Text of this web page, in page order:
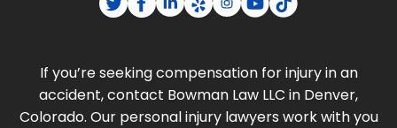
If you’re seeking compensation for injury in an
accident, contact Bowman Law LLC in Denver,
Colorado. Our personal injury lawyers work with you